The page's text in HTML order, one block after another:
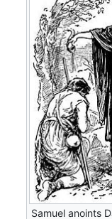
Samuel anoints